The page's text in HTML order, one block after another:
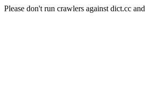
Please don't run crawlers against dict.cc